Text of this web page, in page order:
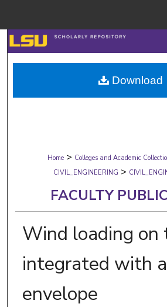
Search
Browse
My Account
Digital Commons
Home > Colleges and Academic
CIVIL_ENGINEERING >
FACULTY
Wind loading on
integrated with
envelope
Download